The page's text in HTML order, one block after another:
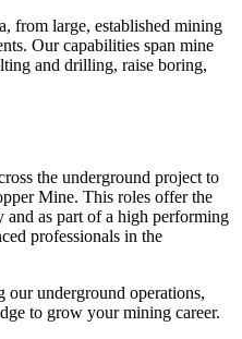
from large, established mining
Our capabilities span mine
and drilling, raise boring,
the underground project to
Mine. This roles offer the
as part of a high performing
professionals in the
our underground operations,
to grow your mining career.